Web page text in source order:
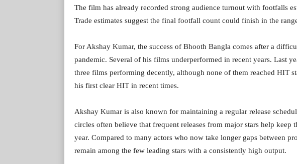
The film has already recorded strong audience turnout with footfalls
Trade estimates suggest the final footfall count could finish in the
For Akshay Kumar, the success of Bhooth Bangla comes after a
pandemic. Several of his films underperformed in recent years. Last
three films performing decently, although none of them reached HIT
his first clear HIT in recent times.
Akshay Kumar is also known for maintaining a regular release
circles often believe that frequent releases from major stars help
year. Compared to many actors who now take longer gaps between
remain among the few leading stars with a consistently high output.